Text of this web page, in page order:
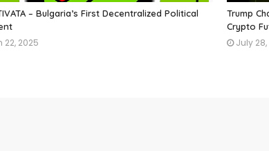
– Bulgaria’s First Decentralized Political
22, 2025
Trump
Crypto
July